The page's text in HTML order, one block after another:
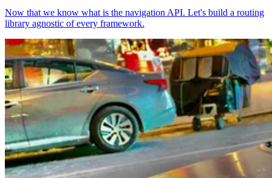
Now that we know what is the navigation API. Let's build a routing
library agnostic of every framework.